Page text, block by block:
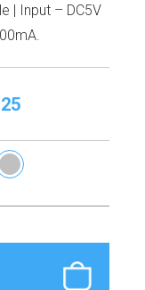
| Input – DC5V